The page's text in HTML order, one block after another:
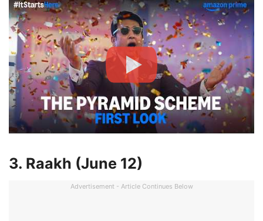
3. Raakh (June 12)
Advertisement - Article Continues Below